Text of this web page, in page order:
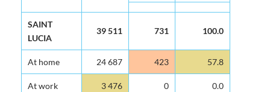
SAINT
LUCIA
39 511 731 100.0
At home 24 687 423 57.8
At work 3 476 0 0.0